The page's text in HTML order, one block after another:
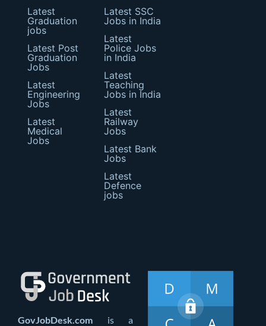
Latest
Graduation
jobs
Latest Post
Graduation
Jobs
Latest
Engineering
Jobs
Latest
Medical
Jobs
Latest SSC
Jobs in India
Latest
Police Jobs
in India
Latest
Teaching
Jobs in India
Latest
Railway
Jobs
Latest Bank
Jobs
Latest
Defence
jobs
GovJobDesk.com is a